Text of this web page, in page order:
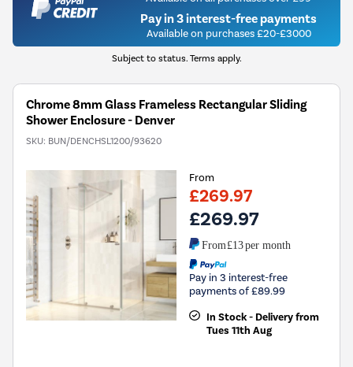
Pay in 3 interest-free payments
Available on purchases £20-£3000
Subject to status. Terms apply.
Chrome 8mm Glass Frameless Rectangular Sliding
Shower Enclosure - Denver
SKU: BUN/DENCHSL1200/93620
From
£269.97
£269.97
From £13per month
Pay in 3 interest-free
payments of £89.99
In Stock - Delivery from
Tues 11th Aug